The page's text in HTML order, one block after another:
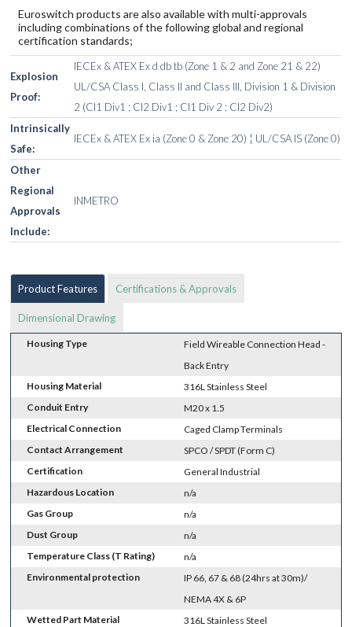
Euroswitch products are also available with multi-approvals
including combinations of the following global and regional
certification standards;
Explosion
Proof:
IECEx & ATEX Ex d db tb (Zone 1 & 2 and Zone 21 & 22)
UL/CSA Class I, Class II and Class III, Division 1 & Division
2 (Cl1 Div1 ; Cl2 Div1 ; Cl1 Div 2 ; Cl2 Div2)
Intrinsically
Safe:
IECEx & ATEX Ex ia (Zone 0 & Zone 20) ¦ UL/CSA IS (Zone 0)
Other
Regional
Approvals
Include:
INMETRO
Product Features Certifications & Approvals
Dimensional Drawing
Housing Type
Field Wireable Connection Head -
Back Entry
Housing Material
316L Stainless Steel
Conduit Entry
M20 x 1.5
Electrical Connection
Caged Clamp Terminals
Contact Arrangement
SPCO / SPDT (Form C)
Certification
General Industrial
Hazardous Location
n/a
Gas Group
n/a
Dust Group
n/a
Temperature Class (T Rating)
n/a
Environmental protection
IP 66, 67 & 68 (24hrs at 30m)/
NEMA 4X & 6P
Wetted Part Material
316L Stainless Steel